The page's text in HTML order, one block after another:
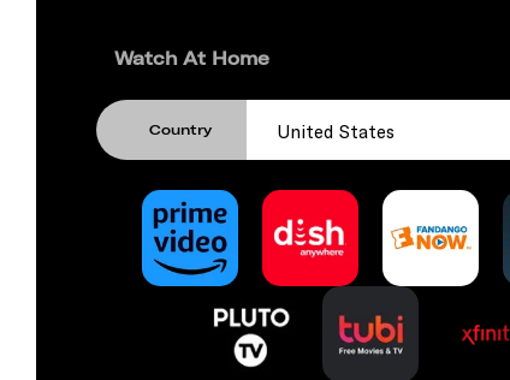
Watch At Home
Country United States